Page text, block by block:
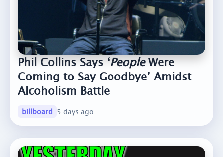
Phil Collins Says ‘PeopleWere
Coming to Say Goodbye’ Amidst
Alcoholism Battle
billboard 5 days ago